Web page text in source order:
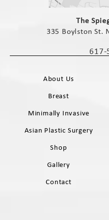
The
335 Boylston St.
Call617-
About Us
Breast
Minimally Invasive
Asian Plastic Surgery
Shop
Gallery
Contact